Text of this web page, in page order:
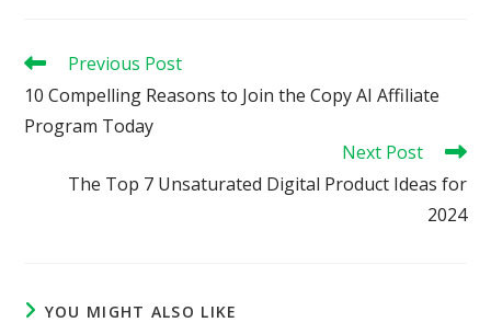
Read
articles
Previous Post
10 Compelling Reasons to Join the Copy AI Affiliate
Program Today
Next Post
The Top 7 Unsaturated Digital Product Ideas for
2024
YOU MIGHT ALSO LIKE